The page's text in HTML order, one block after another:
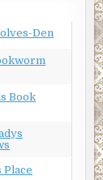
with
Den
Book
Place